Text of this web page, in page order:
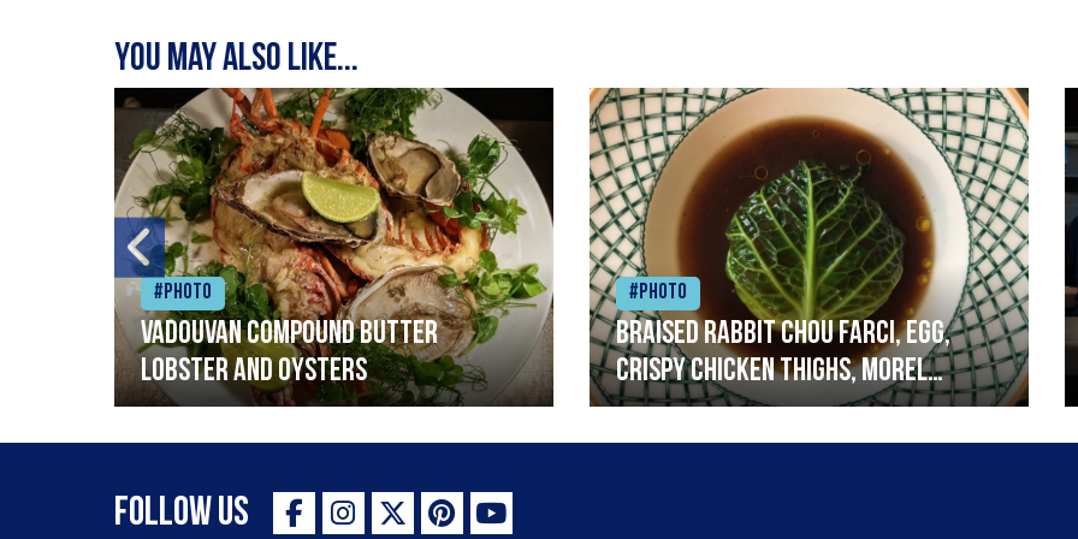
You may also like...
#Photo
Vadouvan compound butter
lobster and oysters
#Photo
Braised rabbit Chou farci, egg,
crispy chicken thighs, morel
mushrooms,wholegrain mustard,
leeks
Follow Us